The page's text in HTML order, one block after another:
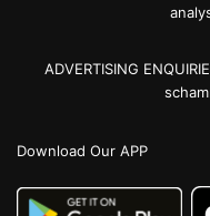
ADVERTISING
Download Our APP